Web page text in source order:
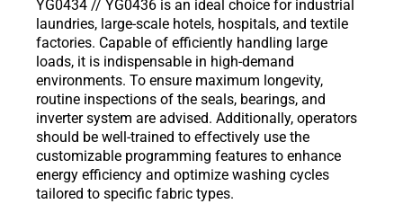
YG0434 // YG0436 is an ideal choice for industrial
laundries, large-scale hotels, hospitals, and textile
factories. Capable of efficiently handling large
loads, it is indispensable in high-demand
environments. To ensure maximum longevity,
routine inspections of the seals, bearings, and
inverter system are advised. Additionally, operators
should be well-trained to effectively use the
customizable programming features to enhance
energy efficiency and optimize washing cycles
tailored to specific fabric types.